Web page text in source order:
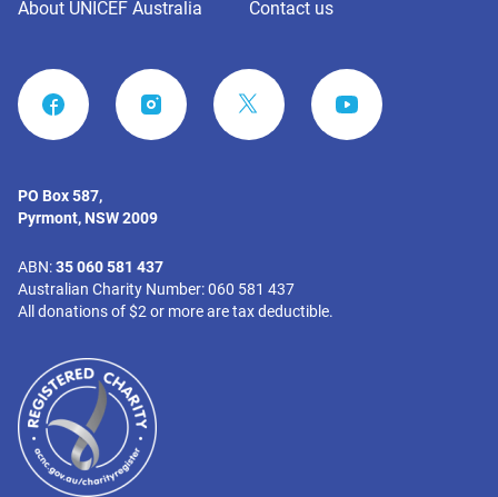
About UNICEF Australia
Contact us
FACEBOOK INSTAGRAM YOUTUBE
PO Box 587,
Pyrmont, NSW 2009
ABN:35 060 581 437
Australian Charity Number: 060 581 437
All donations of $2 or more are tax deductible.